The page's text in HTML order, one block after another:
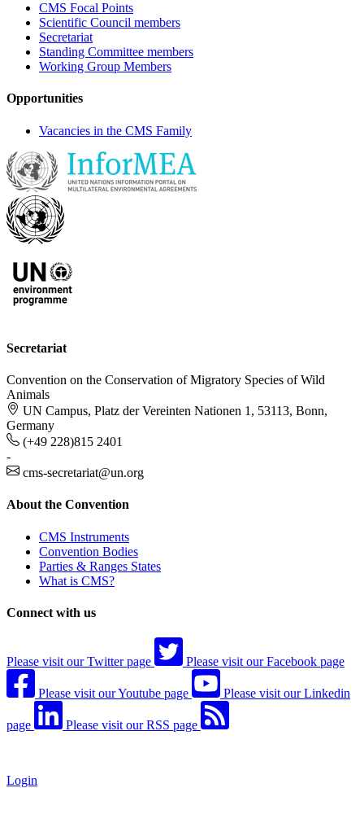
CMS Focal Points
Scientific Council members
Secretariat
Standing Committee members
Working Group Members
Opportunities
Vacancies in the CMS Family
Secretariat
Convention on the Conservation of Migratory Species of Wild
Animals
UN Campus, Platz der Vereinten Nationen 1, 53113, Bonn,
Germany
(+49 228)815 2401
-
cms-secretariat@un.org
About the Convention
CMS Instruments
Convention Bodies
Parties & Ranges States
What is CMS?
Connect with us
Please visit our Twitter page Please visit our Facebook page
Please visit our Youtube page Please visit our Linkedin
page Please visit our RSS page
Login